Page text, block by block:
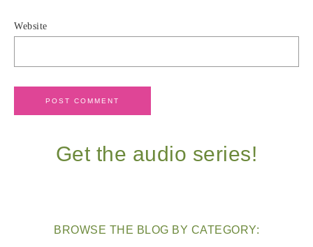
Website
Get the audio series!
BROWSE THE BLOG BY CATEGORY: